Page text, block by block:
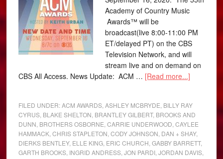
Academy of Country Music
Awards™ will be
broadcast(live 8:00-11:00 PM
ET/delayed PT) on the CBS
Television Network, and will
stream live and on demand on
CBS All Access. News Update: ACM … [Read more...]
FILED UNDER:ACM AWARDS ,ASHLEY MCBRYDE BILLY RAY
CYRUS BLAKE SHELTON BRANTLEY GILBERT, BROOKS AND
DUNN BROTHERS OSBORNE ,CARRIE UNDERWOOD ,CAYLEE
HAMMACK ,CHRIS STAPLETON ,CODY JOHNSON DAN + SHAY,
DIERKS BENTLEY, ELLE KING ERIC CHURCH ,GABBY BARRETT,
GARTH BROOKS INGRID ANDRESS ,JON PARDI ,JORDAN DAVIS